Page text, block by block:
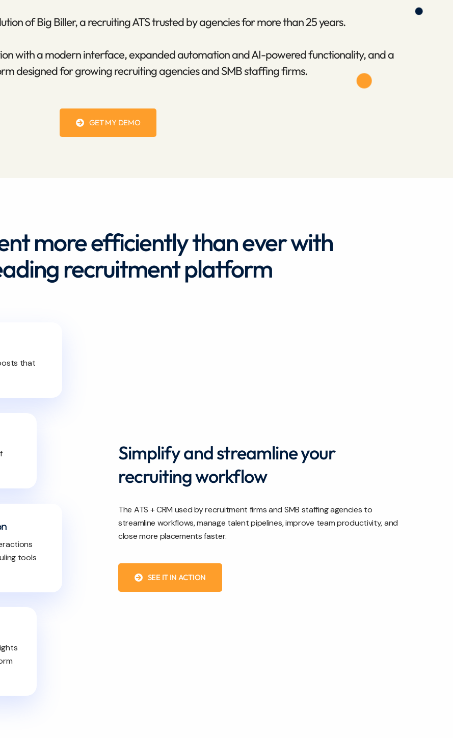
of Big Biller, a recruiting ATS trusted by agencies for more than 25 years.
with a modern interface, expanded automation and AI-powered functionality, and a
designed for growing recruiting agencies and SMB staffing firms.
GET MY DEMO
more efficiently than ever with
recruitment platform
that
tools
Simplify and streamline your
recruiting workflow
The ATS + CRM used by recruitment firms and SMB staffing agencies to
streamline workflows, manage talent pipelines, improve team productivity, and
close more placements faster.
SEE IT IN ACTION